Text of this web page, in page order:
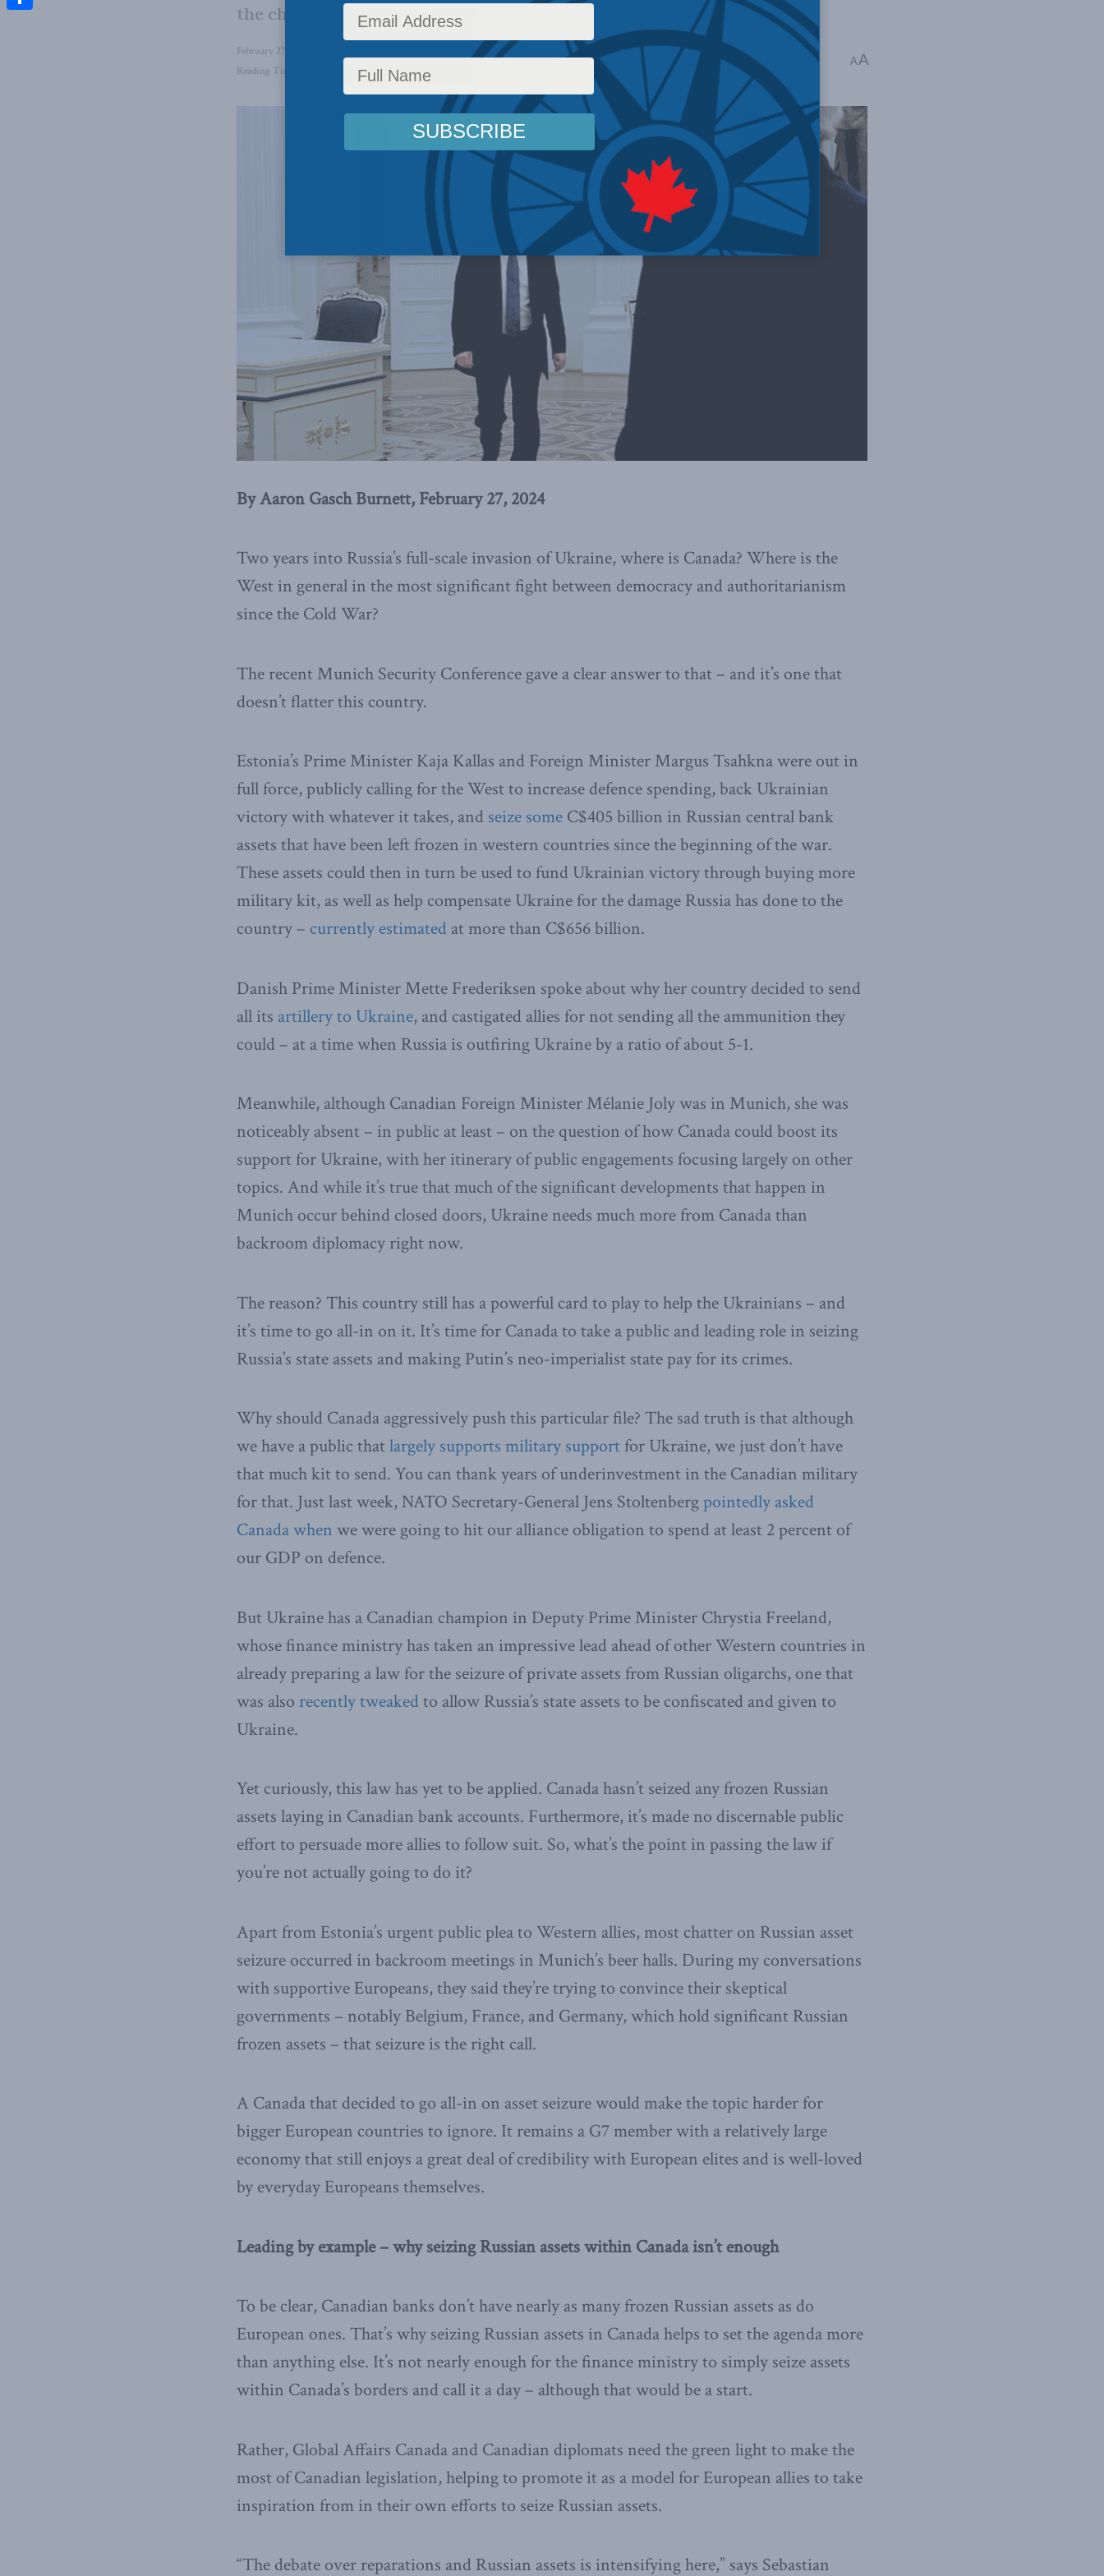
the charge in making Putin’s neo-imperialist state pay for its crimes.
February 27, 2024 National Defence Latest News Columns,Foreign Policy,Europe and Russia
Ukraine
Reading Time: 5 mins read
AA
By Aaron Gasch Burnett, February 27, 2024
Two years into Russia’s full-scale invasion of Ukraine, where is Canada? Where is the
West in general in the most significant fight between democracy and authoritarianism
since the Cold War?
The recent Munich Security Conference gave a clear answer to that – and it’s one that
doesn’t flatter this country.
Estonia’s Prime Minister Kaja Kallas and Foreign Minister Margus Tsahkna were out in
full force, publicly calling for the West to increase defence spending, back Ukrainian
victory with whatever it takes, and seize some C$405 billion in Russian central bank
assets that have been left frozen in western countries since the beginning of the war.
These assets could then in turn be used to fund Ukrainian victory through buying more
military kit, as well as help compensate Ukraine for the damage Russia has done to the
country – currently estimated at more than C$656 billion.
Danish Prime Minister Mette Frederiksen spoke about why her country decided to send
all its artillery to Ukraine, and castigated allies for not sending all the ammunition they
could – at a time when Russia is outfiring Ukraine by a ratio of about 5-1.
Meanwhile, although Canadian Foreign Minister Mélanie Joly was in Munich, she was
noticeably absent – in public at least – on the question of how Canada could boost its
support for Ukraine, with her itinerary of public engagements focusing largely on other
topics. And while it’s true that much of the significant developments that happen in
Munich occur behind closed doors, Ukraine needs much more from Canada than
backroom diplomacy right now.
The reason? This country still has a powerful card to play to help the Ukrainians – and
it’s time to go all-in on it. It’s time for Canada to take a public and leading role in seizing
Russia’s state assets and making Putin’s neo-imperialist state pay for its crimes.
Why should Canada aggressively push this particular file? The sad truth is that although
we have a public thatlargely supports military support for Ukraine, we just don’t have
that much kit to send. You can thank years of underinvestment in the Canadian military
for that. Just last week, NATO Secretary-General Jens Stoltenbergpointedly asked
Canada when we were going to hit our alliance obligation to spend at least 2 percent of
our GDP on defence.
But Ukraine has a Canadian champion in Deputy Prime Minister Chrystia Freeland,
whose finance ministry has taken an impressive lead ahead of other Western countries in
already preparing a law for the seizure of private assets from Russian oligarchs, one that
was also recently tweakedto allow Russia’s state assets to be confiscated and given to
Ukraine.
Yet curiously, this law has yet to be applied. Canada hasn’t seized any frozen Russian
assets laying in Canadian bank accounts. Furthermore, it’s made no discernable public
effort to persuade more allies to follow suit. So, what’s the point in passing the law if
you’re not actually going to do it?
Apart from Estonia’s urgent public plea to Western allies, most chatter on Russian asset
seizure occurred in backroom meetings in Munich’s beer halls. During my conversations
with supportive Europeans, they said they’re trying to convince their skeptical
governments – notably Belgium, France, and Germany, which hold significant Russian
frozen assets – that seizure is the right call.
A Canada that decided to go all-in on asset seizure would make the topic harder for
bigger European countries to ignore. It remains a G7 member with a relatively large
economy that still enjoys a great deal of credibility with European elites and is well-loved
by everyday Europeans themselves.
Leading by example – why seizing Russian assets within Canada isn’t enough
To be clear, Canadian banks don’t have nearly as many frozen Russian assets as do
European ones. That’s why seizing Russian assets in Canada helps to set the agenda more
than anything else. It’s not nearly enough for the finance ministry to simply seize assets
within Canada’s borders and call it a day – although that would be a start.
Rather, Global Affairs Canada and Canadian diplomats need the green light to make the
most of Canadian legislation, helping to promote it as a model for European allies to take
inspiration from in their own efforts to seize Russian assets.
“The debate over reparations and Russian assets is intensifying here,” says Sebastian